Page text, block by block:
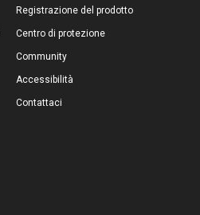
Registrazione del prodotto
Centro di protezione
Community
Accessibilità
Contattaci